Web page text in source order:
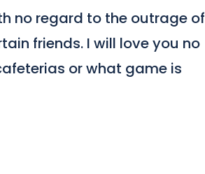
no regard to the outrage of
friends. I will love you no
or what game is